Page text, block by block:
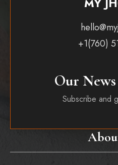
+1(760)
Our
Subscribe and